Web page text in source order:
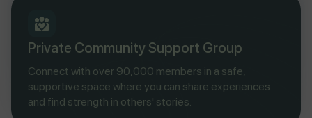
Private Community Support Group
Connect with over 90,000 members in a safe,
supportive space where you can share experiences
and find strength in others' stories.